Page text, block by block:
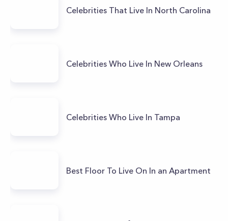
Celebrities That Live In North Carolina
Celebrities Who Live In New Orleans
Celebrities Who Live In Tampa
Best Floor To Live On In an Apartment